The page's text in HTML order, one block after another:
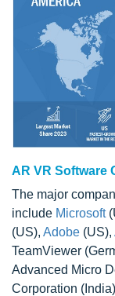
AR VR Software
The major
include Microsoft
(US), Adobe (US),
TeamViewer
Advanced Micro
Corporation